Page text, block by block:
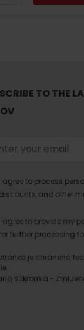
TO THE
I agree to process
discounts, and other
I agree to provide my
further processing
je chránená
súkromia -